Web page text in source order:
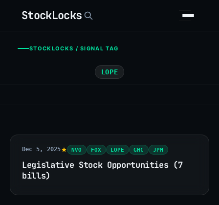
StockLocks
STOCKLOCKS / SIGNAL TAG
LOPE
Dec 5, 2025 NVO FOX LOPE GHC JPM
Legislative Stock Opportunities (7
bills)